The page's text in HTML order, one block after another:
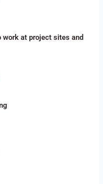
at project sites and